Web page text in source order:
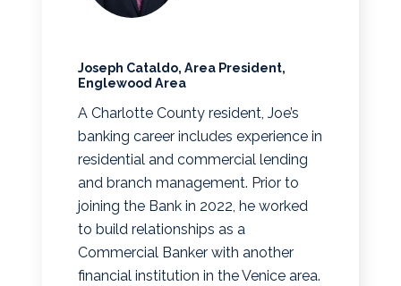
Joseph Cataldo, Area President,
Englewood Area
A Charlotte County resident, Joe’s
banking career includes experience in
residential and commercial lending
and branch management. Prior to
joining the Bank in 2022, he worked
to build relationships as a
Commercial Banker with another
financial institution in the Venice area.